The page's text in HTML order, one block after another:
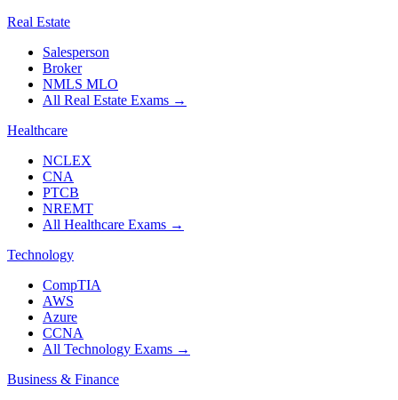
Real Estate
Salesperson
Broker
NMLS MLO
All Real Estate Exams →
Healthcare
NCLEX
CNA
PTCB
NREMT
All Healthcare Exams →
Technology
CompTIA
AWS
Azure
CCNA
All Technology Exams →
Business & Finance